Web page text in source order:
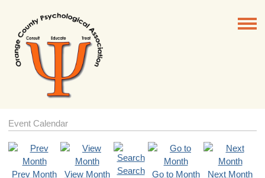
Event Calendar
Prev Month View Month Search Go to Month
Next Month